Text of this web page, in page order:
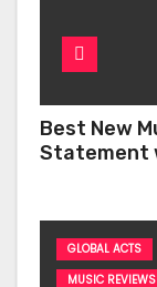
Best New
Statement
GLOBAL ACTS
MUSIC REVIEWS